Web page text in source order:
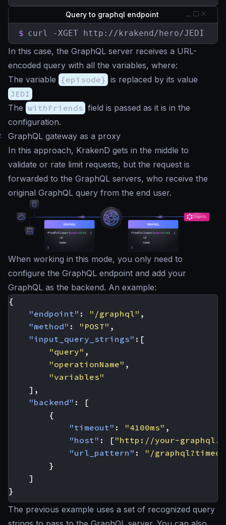
Query to graphql endpoint
$ curl -XGET http://krakend/hero/JEDI
In this case, the GraphQL server receives a URL-
encoded query with all the variables, where:
The variable {episode} is replaced by its value
JEDI
The withFriends field is passed as it is in the
configuration.
GraphQL gateway as a proxy
In this approach, KrakenD gets in the middle to
validate or rate limit requests, but the request is
forwarded to the GraphQL servers, who receive the
original GraphQL query from the end user.
When working in this mode, you only need to
configure the GraphQL endpoint and add your
GraphQL as the backend. An example:
{
"endpoint" : "/graphql" ,
"method" : "POST" ,
"input_query_strings" :[
"query" ,
"operationName" ,
"variables"
],
"backend" :
[
{
"timeout" : "4100ms" ,
"host" : [ "http://your-
"url_pattern" :
"/
}
]
}
The previous example uses a set of recognized query